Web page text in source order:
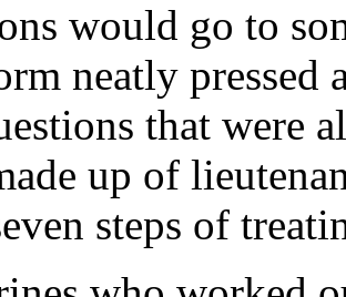
would go to
neatly pressed
that were
up of
steps of